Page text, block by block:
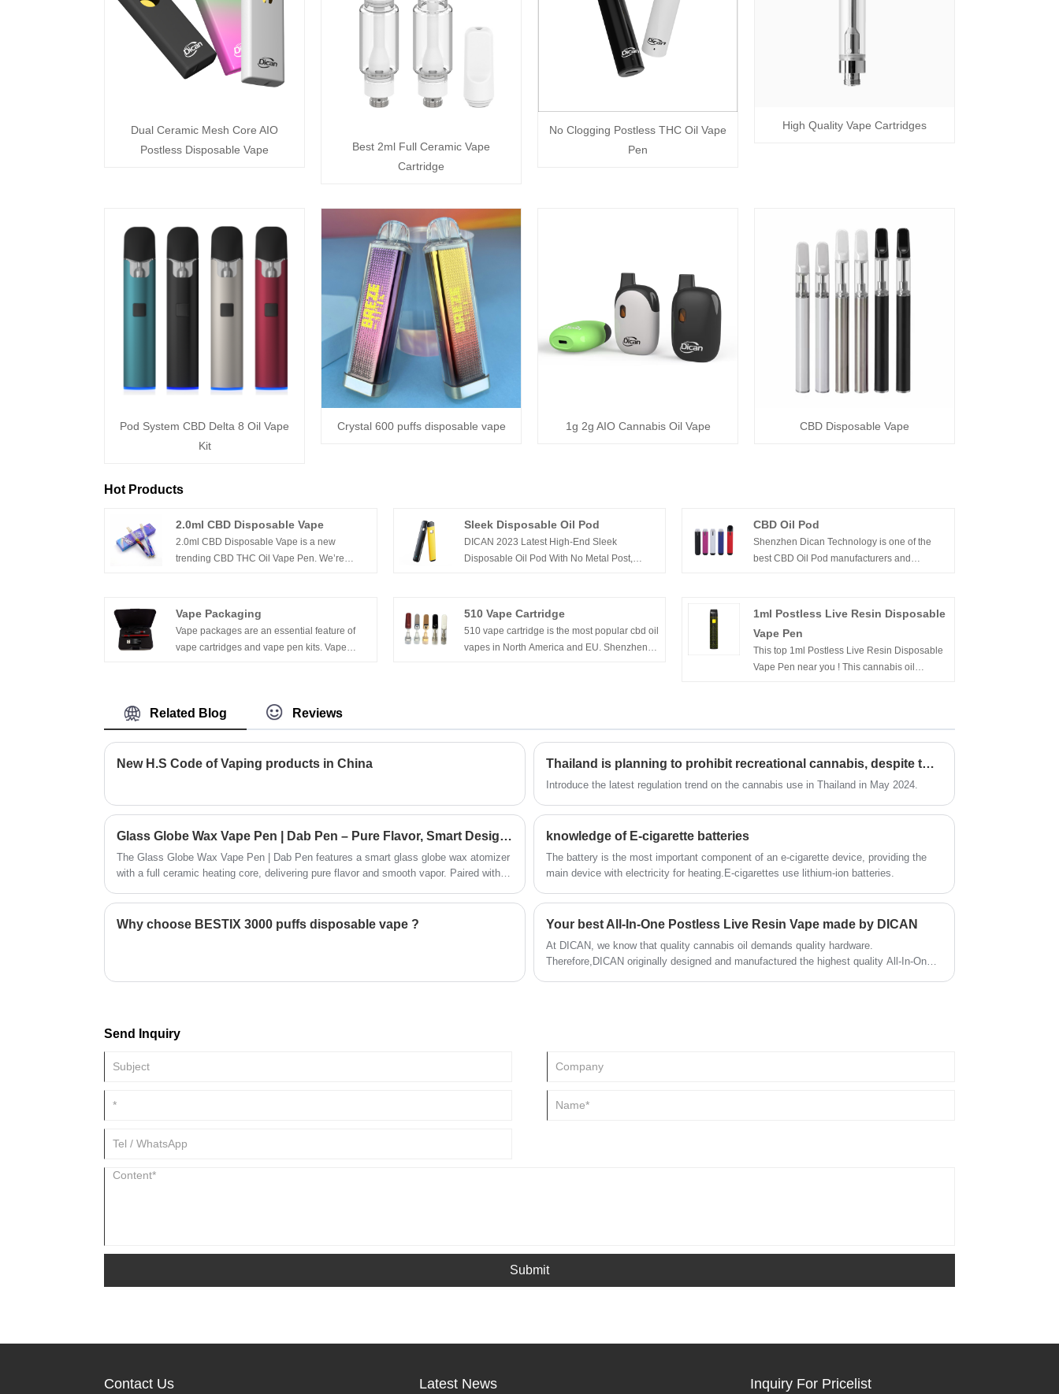
Dual Ceramic Mesh Core AIO
Postless Disposable Vape
Best 2ml Full Ceramic Vape
Cartridge
No Clogging Postless THC Oil Vape
Pen
High Quality Vape Cartridges
Pod System CBD Delta 8 Oil Vape
Kit
Crystal 600 puffs disposable vape 1g 2g AIO Cannabis Oil Vape CBD Disposable Vape
Hot Products
2.0ml CBD Disposable Vape
2.0ml CBD Disposable Vape is a new
trending CBD THC Oil Vape Pen. We’re
this industry , dedicated to supply innovative
products for customers demands.Welcome to
contacting us for more cbd vapes.
Sleek Disposable Oil Pod
DICAN 2023 Latest High-End Sleek
Disposable Oil Pod With No Metal Post,
CBD Oil Pod
Shenzhen Dican Technology is one of the
best CBD Oil Pod manufacturers and
cartridges, cbd vape pens to cbd oil vape
products.We’re proud of supply quality and
affordable cbd vape products,white label and
OEM services for customer brands .
Vape Packaging
Vape packages are an essential feature of
vape cartridges and vape pen kits. Vape
it allows you to put your custom private
designs or your brand on it , helps increase
the reputation of your brand. Dican
Technology supply kinds of vape packaging
510 Vape Cartridge
510 vape cartridge is the most popular cbd oil
vapes in North America and EU. Shenzhen
vape pens for medical and recreational cbd
thc oils .We care the quality in first priority,
offer much competitive price and fast shipping
service. Looking for reliable supplier and
partner, welcome to contacting us .
1ml Postless Live Resin Disposable
Vape Pen
This top 1ml Postless Live Resin Disposable
Vape Pen near you ! This cannabis oil
simplicity and great vaping performance and
enjoyment.
Related Blog Reviews
New H.S Code of Vaping products in China Thailand is planning to prohibit recreational cannabis, despite the decriminalization set for 2022
Introduce the latest regulation trend on the cannabis use in Thailand in May 2024.
Glass Globe Wax Vape Pen | Dab Pen – Pure Flavor, Smart Design, Everyday Convenience
The Glass Globe Wax Vape Pen | Dab Pen features a smart glass globe wax atomizer
with a full ceramic heating core, delivering pure flavor and smooth vapor. Paired with a
portable, easy-to-use, and affordable dabbing performance.
knowledge of E-cigarette batteries
The battery is the most important component of an e-cigarette device, providing the
main device with electricity for heating.E-cigarettes use lithium-ion batteries.
Why choose BESTIX 3000 puffs disposable vape ? Your best All-In-One Postless Live Resin Vape made by DICAN
At DICAN, we know that quality cannabis oil demands quality hardware.
Therefore,DICAN originally designed and manufactured the highest quality All-In-One
Send Inquiry
Submit
Contact Us Latest News Inquiry For Pricelist